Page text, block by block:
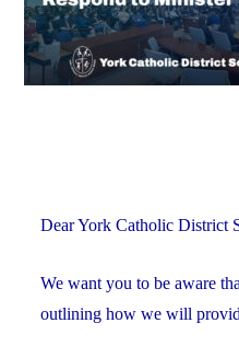
Dear York Catholic District
We want you to be aware
outlining how we will